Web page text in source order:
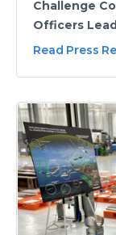
Challenge
Officers
Read Press